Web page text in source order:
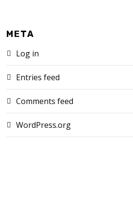
META
Log in
Entries feed
Comments feed
WordPress.org